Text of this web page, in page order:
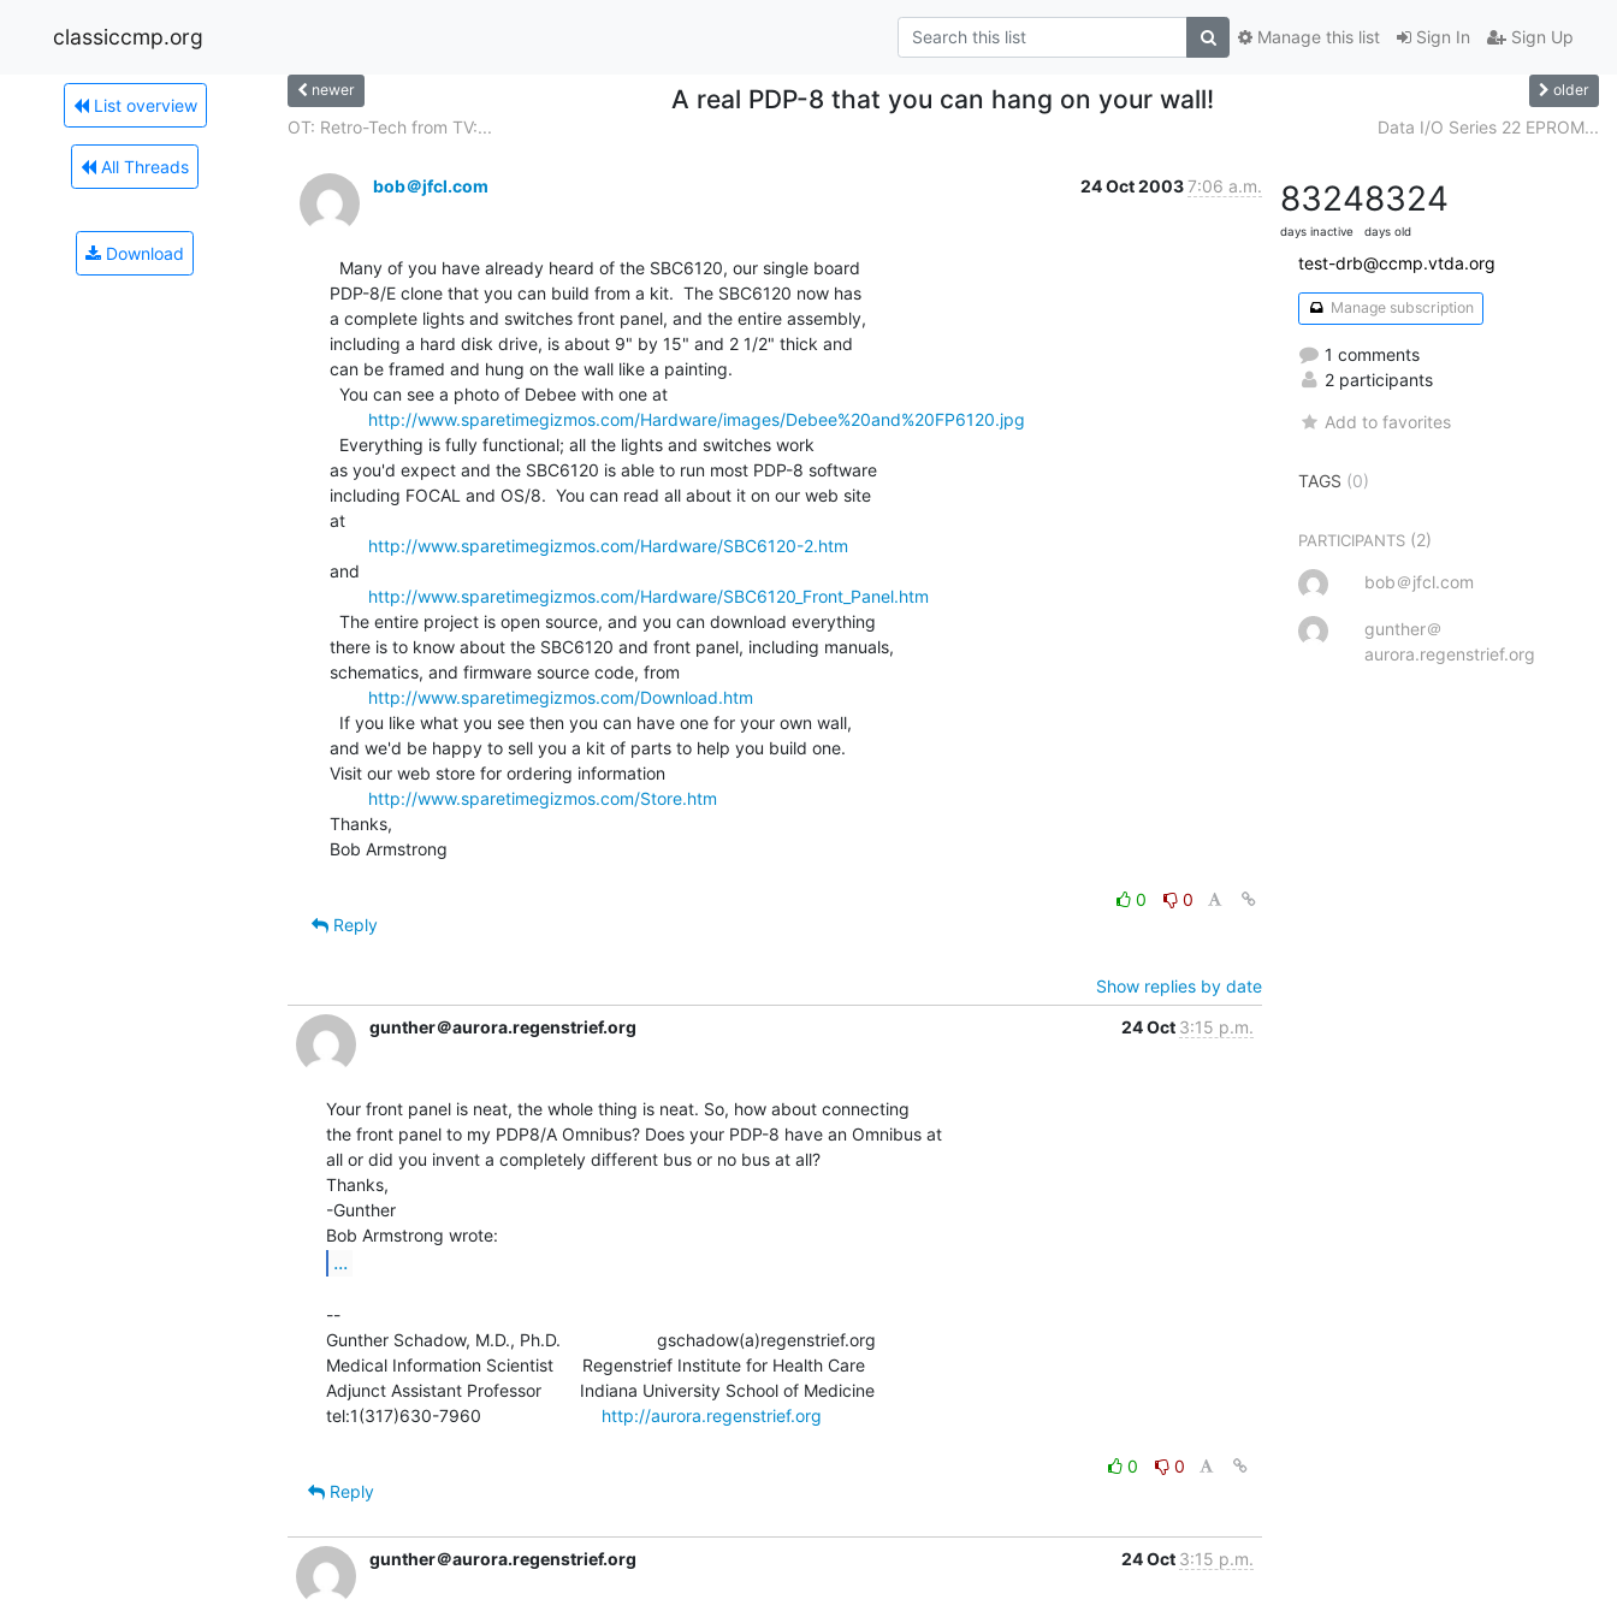
classiccmp.org Sign In Sign Up
Manage this list
List overview
All Threads
Download
newer A real PDP-8 that you can hang on your wall! older
OT: Retro-Tech from TV:... Data I/O Series 22 EPROM...
bob＠jfcl.com 24 Oct 20037:06 a.m.
PDP-8/E clone that you can build from a kit.  The SBC6120 now has
a complete lights and switches front panel, and the entire assembly,
including a hard disk drive, is about 9" by 15" and 2 1/2" thick and
can be framed and hung on the wall like a painting.
http://www.sparetimegizmos.com/Hardware/images/Debee%20and%20FP6120.jpg
as you'd expect and the SBC6120 is able to run most PDP-8 software
including FOCAL and OS/8.  You can read all about it on our web site
at
http://www.sparetimegizmos.com/Hardware/SBC6120-2.htm
and
http://www.sparetimegizmos.com/Hardware/SBC6120_Front_Panel.htm
there is to know about the SBC6120 and front panel, including manuals,
schematics, and firmware source code, from
http://www.sparetimegizmos.com/Download.htm
and we'd be happy to sell you a kit of parts to help you build one.
Visit our web store for ordering information
http://www.sparetimegizmos.com/Store.htm
Thanks,
Bob Armstrong
0
0
Reply
Show replies by date
gunther＠aurora.regenstrief.org
24 Oct 3:15 p.m.
Your front panel is neat, the whole thing is neat. So, how about connecting
the front panel to my PDP8/A Omnibus? Does your PDP-8 have an Omnibus at
all or did you invent a completely different bus or no bus at all?
Thanks,
-Gunther
...
--
Gunther Schadow, M.D., Ph.D.                    gschadow(a)regenstrief.org
Medical Information Scientist      Regenstrief Institute for Health Care
Adjunct Assistant Professor        Indiana University School of Medicine
tel:1(317)630-7960 http://aurora.regenstrief.org
0
0
Reply
gunther＠aurora.regenstrief.org 24 Oct 3:15 p.m.
8324
days inactive
8324
days old
test-drb@ccmp.vtda.org
Manage subscription
1 comments
2 participants
Add to favorites
TAGS (0)
PARTICIPANTS (2)
bob＠jfcl.com
gunther＠
aurora.regenstrief.org